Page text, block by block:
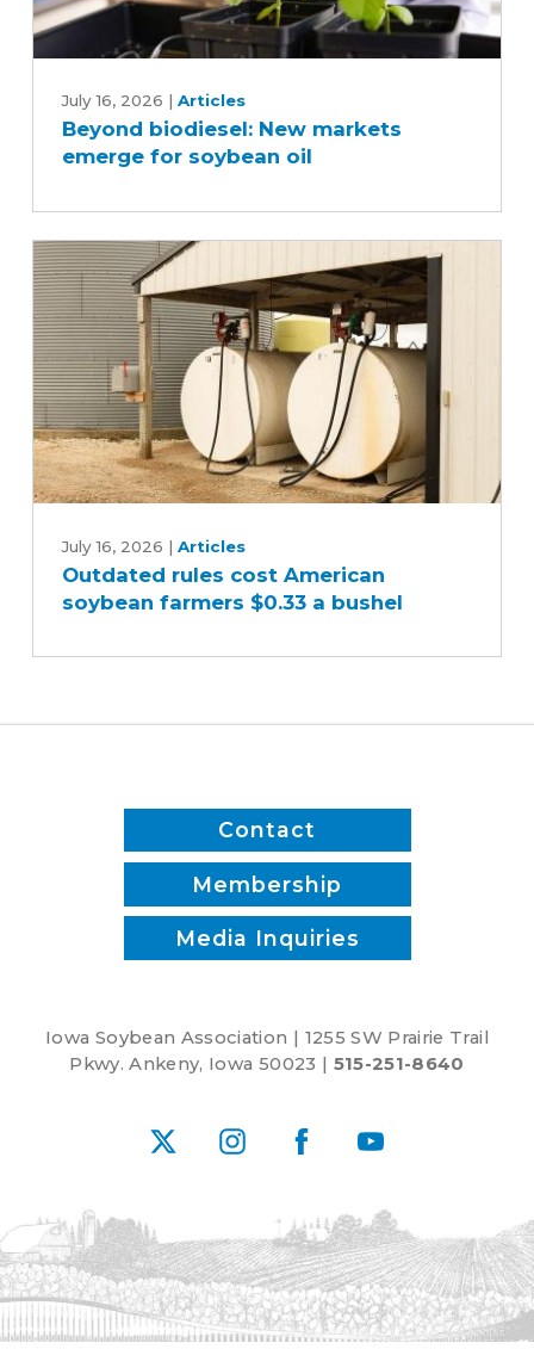
biodiesel:
New
markets
soybean
oil
July 16, 2026 | Articles
Beyond biodiesel: New markets
emerge for soybean oil
rules
cost
American
a
July 16, 2026 | Articles
Outdated rules cost American
soybean farmers $0.33 a bushel
Contact
Membership
Media Inquiries
Iowa Soybean Association | 1255 SW Prairie Trail
Pkwy. Ankeny, Iowa 50023 | 515-251-8640
X InstagramFacebookYouTube